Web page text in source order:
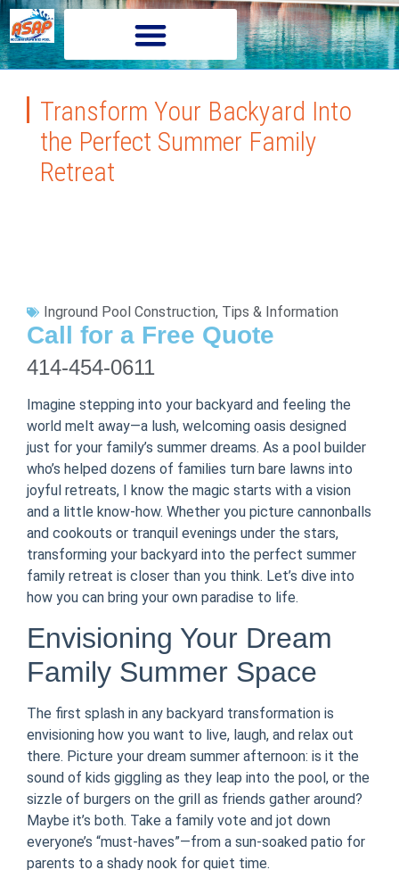
Transform Your Backyard Into
the Perfect Summer Family
Retreat
Inground Pool Construction, Tips & Information
Call for a Free Quote
414-454-0611
Imagine stepping into your backyard and feeling the
world melt away—a lush, welcoming oasis designed
just for your family’s summer dreams. As a pool builder
who’s helped dozens of families turn bare lawns into
joyful retreats, I know the magic starts with a vision
and a little know-how. Whether you picture cannonballs
and cookouts or tranquil evenings under the stars,
transforming your backyard into the perfect summer
family retreat is closer than you think. Let’s dive into
how you can bring your own paradise to life.
Envisioning Your Dream
Family Summer Space
The first splash in any backyard transformation is
envisioning how you want to live, laugh, and relax out
there. Picture your dream summer afternoon: is it the
sound of kids giggling as they leap into the pool, or the
sizzle of burgers on the grill as friends gather around?
Maybe it’s both. Take a family vote and jot down
everyone’s “must-haves”—from a sun-soaked patio for
parents to a shady nook for quiet time.